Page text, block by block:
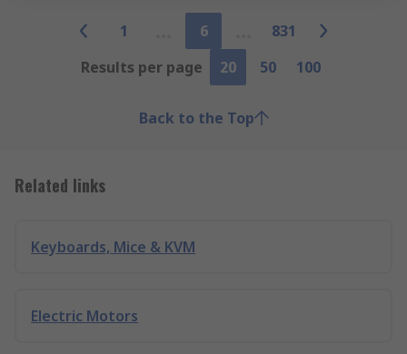
1 6
831
Results per page
20 50 100
Back to the Top
Related links
Keyboards, Mice & KVM
Electric Motors